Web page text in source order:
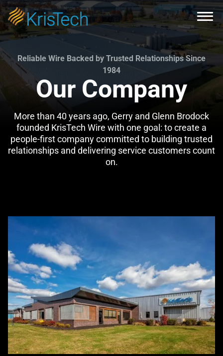
Skip to main content
Reliable Wire Backed by Trusted Relationships Since
1984
Our Company
More than 40 years ago, Gerry and Glenn Brodock
founded KrisTech Wire with one goal: to create a
people-first company committed to building trusted
relationships and delivering service customers count
on.